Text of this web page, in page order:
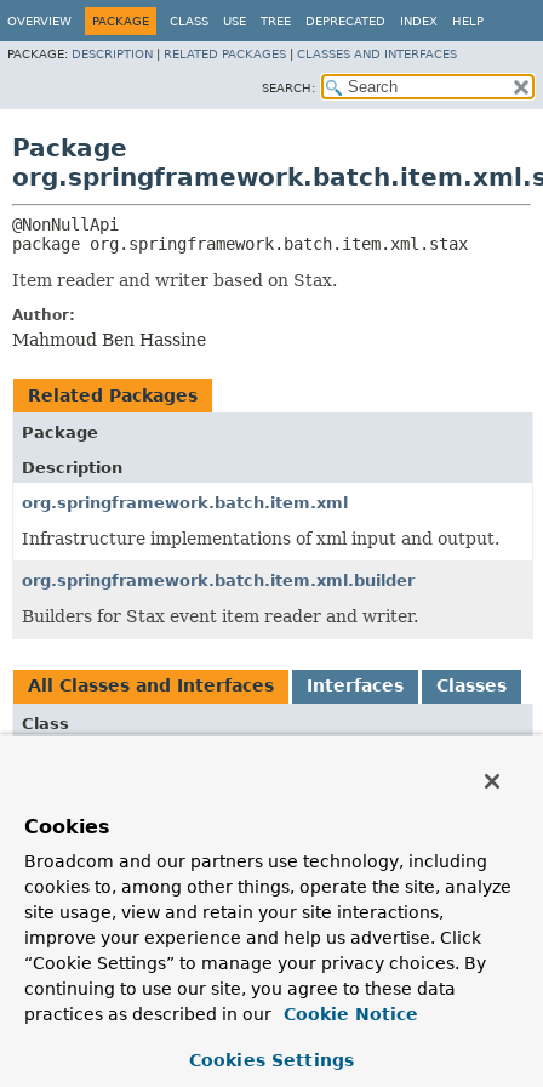
OVERVIEW PACKAGE CLASS USE TREE DEPRECATED INDEX HELP
PACKAGE: DESCRIPTION RELATED PACKAGES CLASSES AND INTERFACES
SEARCH:
Package
package org.springframework.batch.item.xml.stax
Item reader and writer based on Stax.
Author:
Mahmoud Ben Hassine
Related Packages
Package
Description
org.springframework.batch.item.xml
Infrastructure implementations of xml input and output.
org.springframework.batch.item.xml.builder
Builders for Stax event item reader and writer.
All Classes and Interfaces Interfaces Classes
Class
Default implementation of
FragmentEventReader
Interface for event readers which support treating XML
fragments as standalone XML documents by wrapping the
fragments with StartDocument and EndDocument events.
NoStartEndDocumentStreamWriter
document events, but passes through everything else.
Cookies
Broadcom and our partners use technology, including
cookies to, among other things, operate the site, analyze
site usage, view and retain your site interactions,
improve your experience and help us advertise. Click
“Cookie Settings” to manage your privacy choices. By
continuing to use our site, you agree to these data
practices as described in our
Cookie Notice
Cookies Settings